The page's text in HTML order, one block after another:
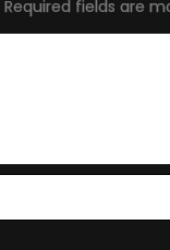
Required fields are